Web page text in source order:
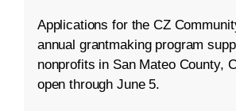
Applications for the CZ
annual grantmaking program
nonprofits in San Mateo County,
open through June 5.